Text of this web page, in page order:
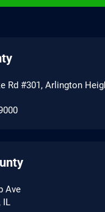
Rd #301, Arlington
Ave
IL